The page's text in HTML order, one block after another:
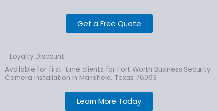
Get a Free Quote
Loyalty Discount
Available for first-time clients for Fort Worth Business Security
Camera Installation in Mansfield, Texas 76063
Learn More Today